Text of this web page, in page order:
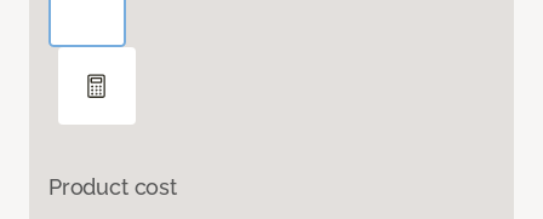
Product cost